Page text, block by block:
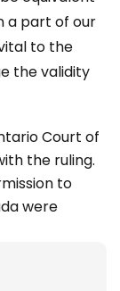
a part of our
to the
the validity
Court of
the ruling.
to
were